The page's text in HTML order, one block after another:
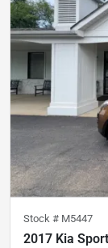
Stock # M5447
2017 Kia